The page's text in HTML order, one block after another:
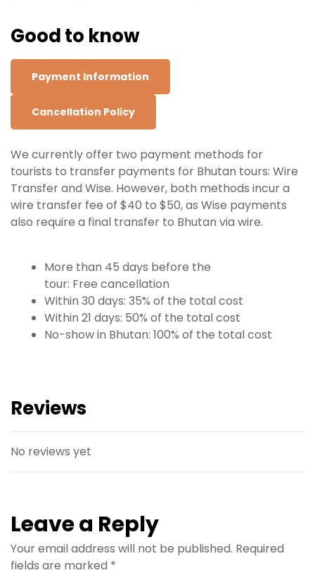
Good to know
Payment Information
Cancellation Policy
We currently offer two payment methods for
tourists to transfer payments for Bhutan tours: Wire
Transfer and Wise. However, both methods incur a
wire transfer fee of $40 to $50, as Wise payments
also require a final transfer to Bhutan via wire.
More than 45 days before the
tour: Free cancellation
Within 30 days: 35% of the total cost
Within 21 days: 50% of the total cost
No-show in Bhutan: 100% of the total cost
Reviews
No reviews yet
Leave a Reply
Your email address will not be published. Required
fields are marked *